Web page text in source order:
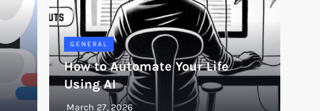
GENERAL
How to Automate Your Life
Using AI